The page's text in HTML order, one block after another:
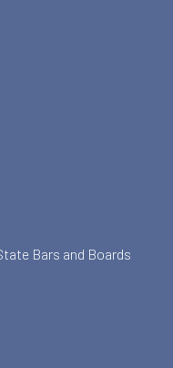
Bars and Boards